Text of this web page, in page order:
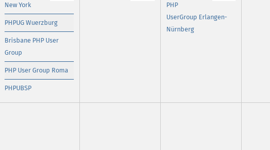
New York
PHPUG Wuerzburg
Brisbane PHP User
Group
PHP User Group Roma
PHPUBSP
PHP
UserGroup Erlangen-
Nürnberg